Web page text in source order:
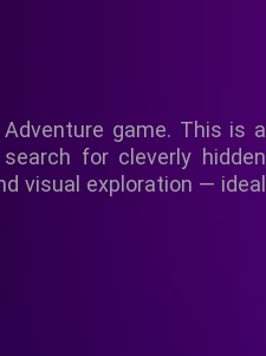
game. This is a
for cleverly hidden
visual exploration — ideal